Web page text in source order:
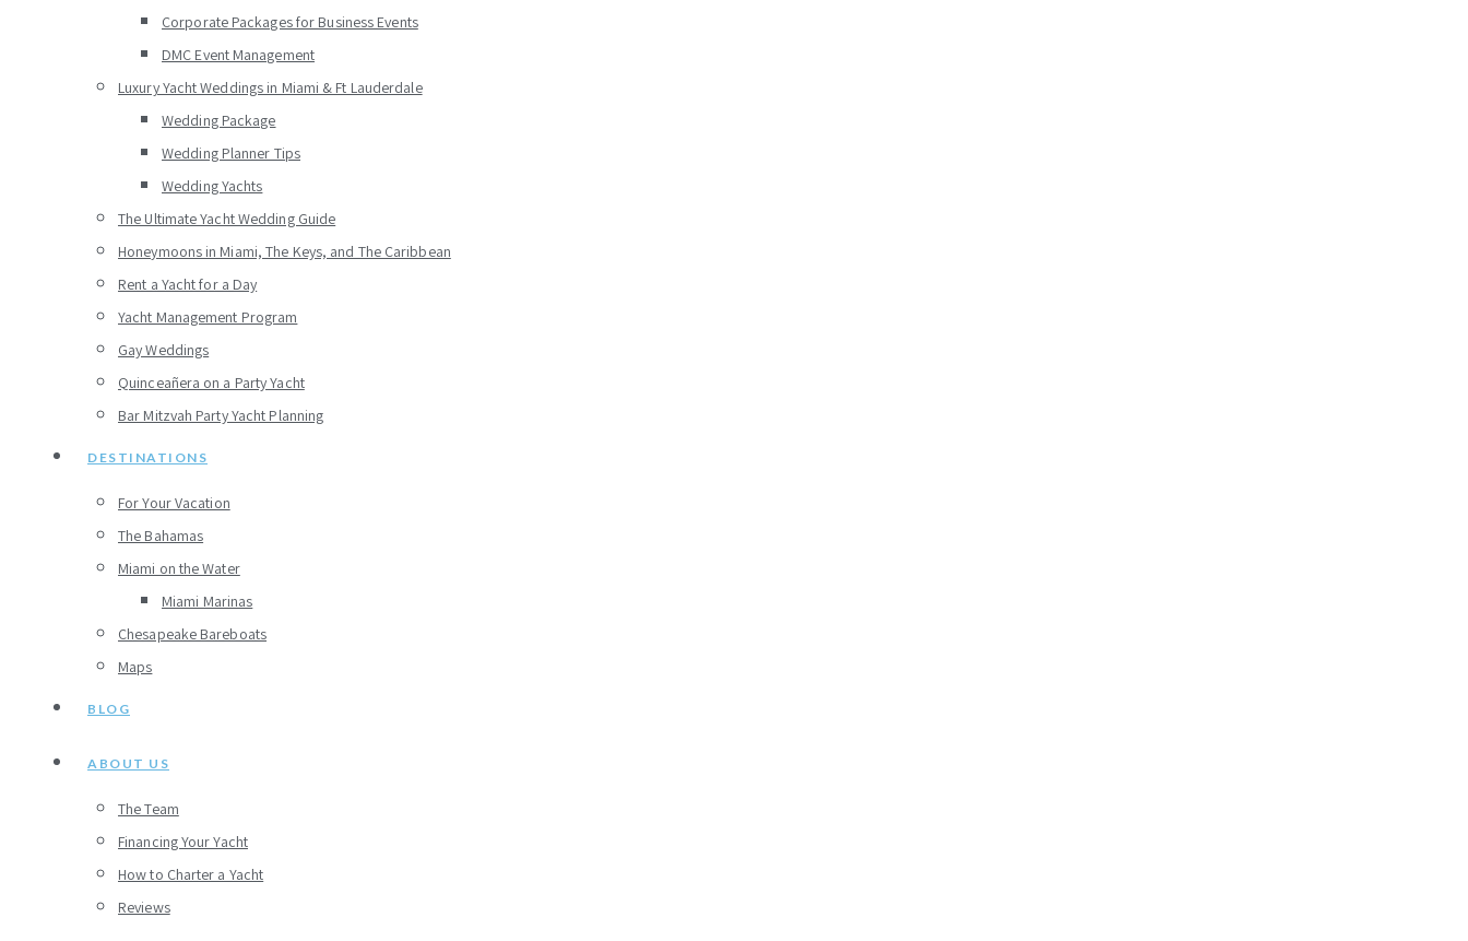
Corporate Packages for Business Events
DMC Event Management
Luxury Yacht Weddings in Miami & Ft Lauderdale
Wedding Package
Wedding Planner Tips
Wedding Yachts
The Ultimate Yacht Wedding Guide
Honeymoons in Miami, The Keys, and The Caribbean
Rent a Yacht for a Day
Yacht Management Program
Gay Weddings
Quinceañera on a Party Yacht
Bar Mitzvah Party Yacht Planning
DESTINATIONS
For Your Vacation
The Bahamas
Miami on the Water
Miami Marinas
Chesapeake Bareboats
Maps
BLOG
ABOUT US
The Team
Financing Your Yacht
How to Charter a Yacht
Reviews